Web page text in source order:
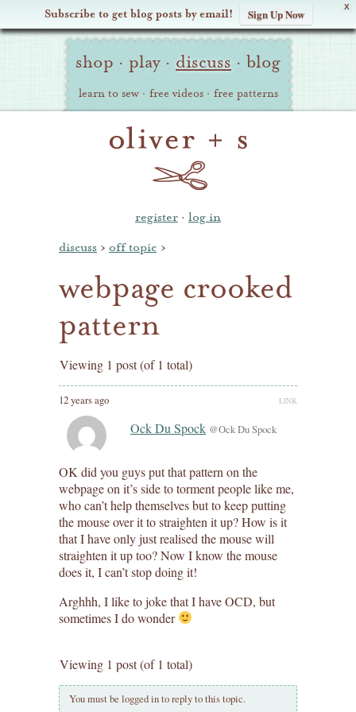
X
Subscribe to get blog posts by email! Sign Up Now
Oliver Site
Navigation
shop · play · discuss · blog
learn to sew · free videos · free patterns
register · log in
discuss › off topic ›
webpage crooked
pattern
Viewing 1 post (of 1 total)
12 years ago LINK
Ock Du Spock @Ock Du Spock
OK did you guys put that pattern on the
webpage on it’s side to torment people like me,
who can’t help themselves but to keep putting
the mouse over it to straighten it up? How is it
that I have only just realised the mouse will
straighten it up too? Now I know the mouse
does it, I can’t stop doing it!
Arghhh, I like to joke that I have OCD, but
sometimes I do wonder
Viewing 1 post (of 1 total)
You must be logged in to reply to this topic.